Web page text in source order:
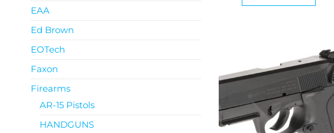
EAA
Ed Brown
EOTech
Faxon
Firearms
AR-15 Pistols
HANDGUNS